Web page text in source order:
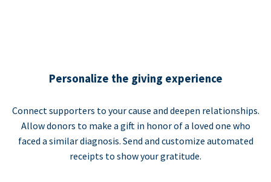
Personalize the giving experience
Connect supporters to your cause and deepen relationships.
Allow donors to make a gift in honor of a loved one who
faced a similar diagnosis. Send and customize automated
receipts to show your gratitude.